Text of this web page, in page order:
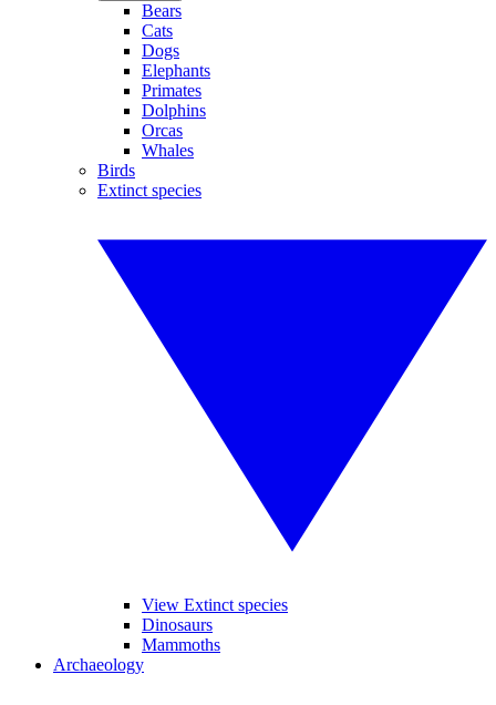
Bears
Cats
Dogs
Elephants
Primates
Dolphins
Orcas
Whales
Birds
Extinct species
View Extinct species
Dinosaurs
Mammoths
Archaeology